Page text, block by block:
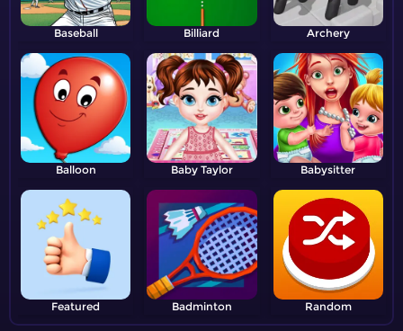
Baseball Billiard Archery
Balloon Baby Taylor Babysitter
Featured Badminton Random